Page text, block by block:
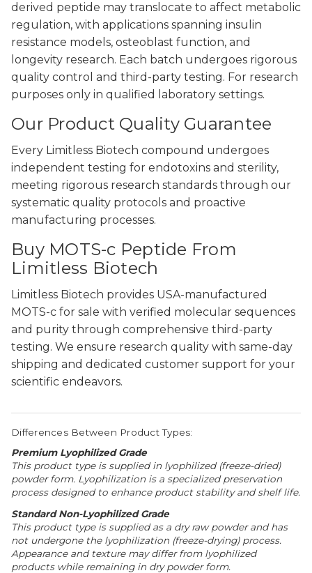
derived peptide may translocate to affect metabolic
regulation, with applications spanning insulin
resistance models, osteoblast function, and
longevity research. Each batch undergoes rigorous
quality control and third-party testing. For research
purposes only in qualified laboratory settings.
Our Product Quality Guarantee
Every Limitless Biotech compound undergoes
independent testing for endotoxins and sterility,
meeting rigorous research standards through our
systematic quality protocols and proactive
manufacturing processes.
Buy MOTS-c Peptide From
Limitless Biotech
Limitless Biotech provides USA-manufactured
MOTS-c for sale with verified molecular sequences
and purity through comprehensive third-party
testing. We ensure research quality with same-day
shipping and dedicated customer support for your
scientific endeavors.
Differences Between Product Types:
Premium Lyophilized Grade
This product type is supplied in lyophilized (freeze-dried)
powder form. Lyophilization is a specialized preservation
process designed to enhance product stability and shelf life.
Standard Non-Lyophilized Grade
This product type is supplied as a dry raw powder and has
not undergone the lyophilization (freeze-drying) process.
Appearance and texture may differ from lyophilized
products while remaining in dry powder form.